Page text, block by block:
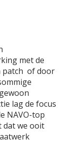
met de
patch of door
lag de focus
NAVO-top
dat we ooit